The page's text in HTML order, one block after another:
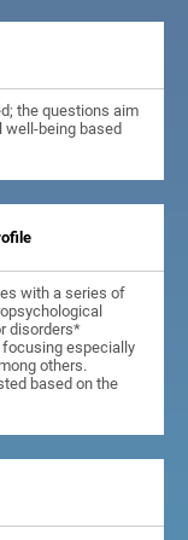
the questions aim
well-being based
with a series of
disorders*
especially
others.
based on the